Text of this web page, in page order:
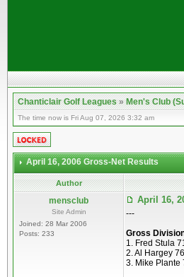
Chanticlair Golf Leagues»Men's Club
The time now is Fri Aug 07, 2026 3:32 am
April 16, 2006 Gross-Net Results
Author
mensclub
Site Admin
Joined: 28 Mar 2006
Posts: 233
April 16,
---
Gross
1. Fred Stula
2. Al Hargey
3. Mike Plante